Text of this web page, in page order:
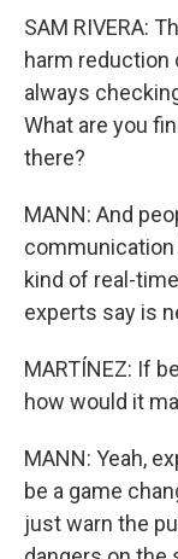
SAM RIVERA:
harm reduction
always
What are you
there?
MANN: And
kind of real-
experts say is
MARTÍNEZ: If
how would it
MANN: Yeah,
be a game
just warn the